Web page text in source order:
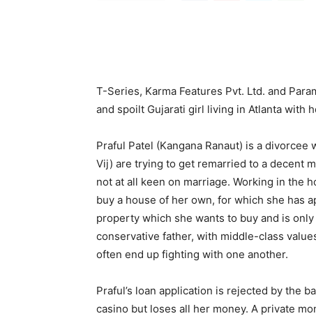
T-Series, Karma Features Pvt. Ltd. and
and spoilt Gujarati girl living in Atlanta with
Praful Patel (Kangana Ranaut) is a
Vij) are trying to get remarried to a decent
not at all keen on marriage. Working in the
buy a house of her own, for which she has
property which she wants to buy and is
conservative father, with middle-class
often end up fighting with one another.
Praful’s loan application is rejected by the
casino but loses all her money. A private